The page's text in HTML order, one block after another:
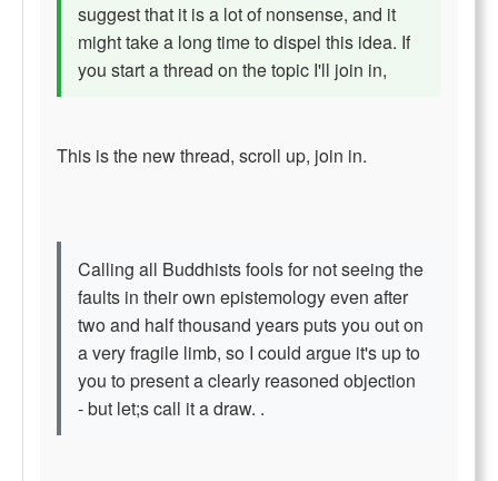
suggest that it is a lot of nonsense, and it
might take a long time to dispel this idea. If
you start a thread on the topic I'll join in,
This is the new thread, scroll up, join in.
Calling all Buddhists fools for not seeing the
faults in their own epistemology even after
two and half thousand years puts you out on
a very fragile limb, so I could argue it's up to
you to present a clearly reasoned objection
- but let;s call it a draw. .